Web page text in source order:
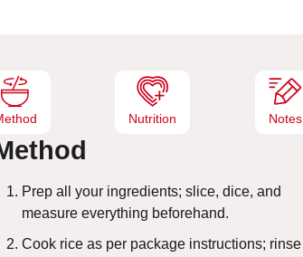
Nutrition Notes
Prep all your ingredients; slice, dice, and
measure everything beforehand.
Cook rice as per package instructions; rinse